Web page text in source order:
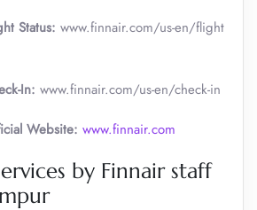
Status: www.finnair.com/us-en/flight
In: www.finnair.com/us-en/check-in
Website: www.finnair.com
by Finnair staff